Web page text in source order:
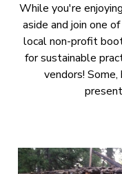
While you're
aside and join one
local non-profit
for sustainable
vendors!